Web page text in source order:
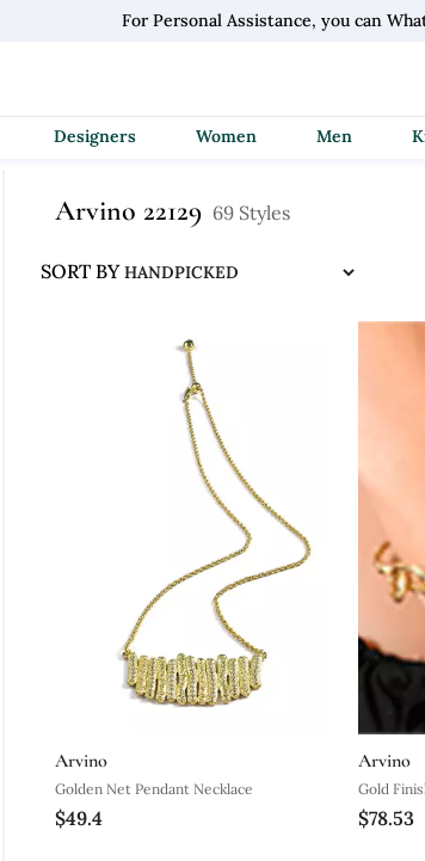
For Personal Assistance, you can
Designers Women Men
Arvino 22129 69 Styles
SORT BY
Arvino
Golden Net Pendant Necklace
$49.4
Arvino
Gold
$78.53